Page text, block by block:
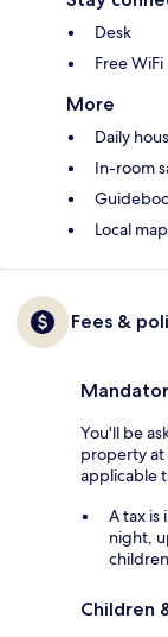
Desk
Free WiFi
More
Daily
In-room
Local
Fees &
You'll be
property at
applicable
A tax is
night,
Children